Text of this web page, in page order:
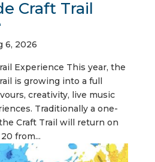
Craft Trail
6, 2026
Experience This year, the
is growing into a full
creativity, live music
Traditionally a one-
Craft Trail will return on
from...